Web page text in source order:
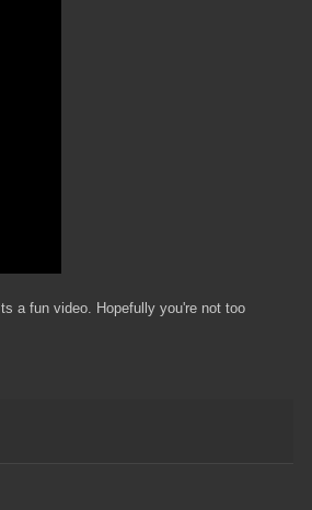
a fun video. Hopefully you're not too